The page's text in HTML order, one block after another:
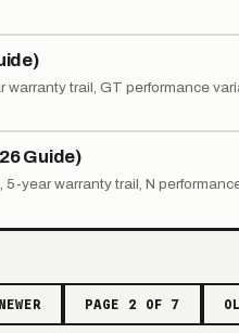
trail, GT performance
Guide)
year warranty trail, N
PAGE 2 OF 7